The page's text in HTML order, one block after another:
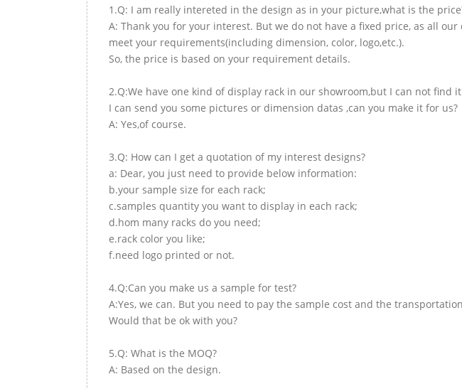
1.Q: I am really intereted in the design as in your picture,what is the
A: Thank you for your interest. But we do not have a fixed price, as all
meet your requirements(including dimension, color, logo,etc.).
So, the price is based on your requirement details.
2.Q:We have one kind of display rack in our showroom,but I can not find
I can send you some pictures or dimension datas ,can you make it for us?
A: Yes,of course.
3.Q: How can I get a quotation of my interest designs?
a: Dear, you just need to provide below information:
b.your sample size for each rack;
c.samples quantity you want to display in each rack;
d.hom many racks do you need;
e.rack color you like;
f.need logo printed or not.
4.Q:Can you make us a sample for test?
A:Yes, we can. But you need to pay the sample cost and the
Would that be ok with you?
5.Q: What is the MOQ?
A: Based on the design.